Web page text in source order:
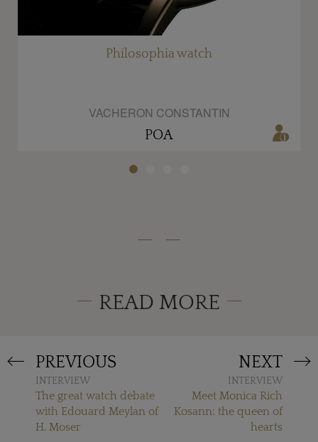
Philosophia watch
VACHERON CONSTANTIN
POA
READ MORE
PREVIOUS
INTERVIEW
The great watch debate
with Edouard Meylan of
H. Moser
NEXT
INTERVIEW
Meet Monica Rich
Kosann: the queen of
hearts